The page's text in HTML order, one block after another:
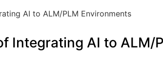
Integrating AI to ALM/